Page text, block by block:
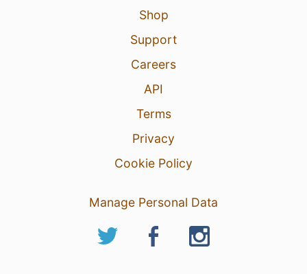
Shop
Support
Careers
API
Terms
Privacy
Cookie Policy
Manage Personal Data